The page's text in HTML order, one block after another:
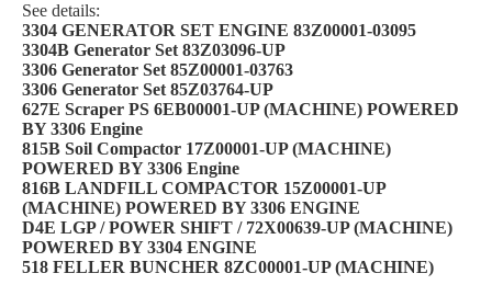
See details:
3304 GENERATOR SET ENGINE 83Z00001-03095
3304B Generator Set 83Z03096-UP
3306 Generator Set 85Z00001-03763
3306 Generator Set 85Z03764-UP
627E Scraper PS 6EB00001-UP (MACHINE) POWERED
BY 3306 Engine
815B Soil Compactor 17Z00001-UP (MACHINE)
POWERED BY 3306 Engine
816B LANDFILL COMPACTOR 15Z00001-UP
(MACHINE) POWERED BY 3306 ENGINE
D4E LGP / POWER SHIFT / 72X00639-UP (MACHINE)
POWERED BY 3304 ENGINE
518 FELLER BUNCHER 8ZC00001-UP (MACHINE)